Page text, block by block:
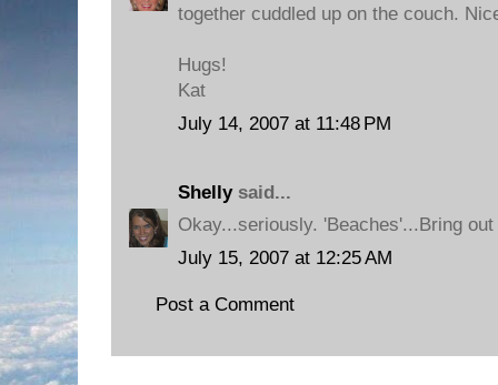
together cuddled up on the couch.
Hugs!
Kat
July 14, 2007 at 11:48 PM
Shellysaid...
Okay...seriously. 'Beaches'...Bring
July 15, 2007 at 12:25 AM
Post a Comment